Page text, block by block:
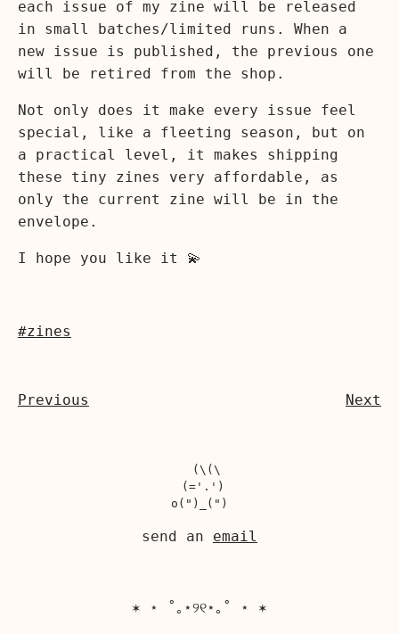
each issue of my zine will be released
in small batches/limited runs. When a
new issue is published, the previous one
will be retired from the shop.
Not only does it make every issue feel
special, like a fleeting season, but on
a practical level, it makes shipping
these tiny zines very affordable, as
only the current zine will be in the
envelope.
I hope you like it 💫
#zines
Previous Next
  (\(\
(='.')
send an email
✶ ⋆ ˚｡⋆୨୧⋆｡˚ ⋆ ✶